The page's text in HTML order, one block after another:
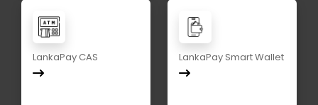
LankaPay CAS LankaPay Smart Wallet